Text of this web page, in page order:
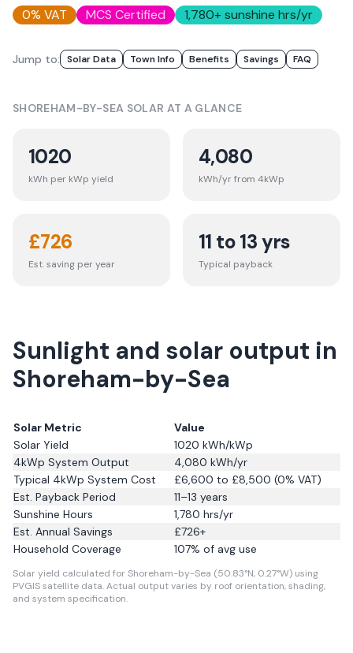
0% VAT MCS Certified 1,780+ sunshine hrs/yr
Jump to: Solar Data Town Info Benefits Savings FAQ
SHOREHAM-BY-SEA SOLAR AT A GLANCE
1020
kWh per kWp yield
4,080
kWh/yr from 4kWp
£726
Est. saving per year
11 to 13 yrs
Typical payback
Sunlight and solar output in
Shoreham-by-Sea
Solar Metric
Value
Solar Yield
1020 kWh/kWp
4kWp System Output
4,080 kWh/yr
Typical 4kWp System Cost
£6,600 to £8,500 (0% VAT)
Est. Payback Period
11–13 years
Sunshine Hours
1,780 hrs/yr
Est. Annual Savings
£726+
Household Coverage
107% of avg use
Solar yield calculated for Shoreham-by-Sea (50.83°N, 0.27°W) using
PVGIS satellite data.Actual output varies by roof orientation, shading,
and system specification.